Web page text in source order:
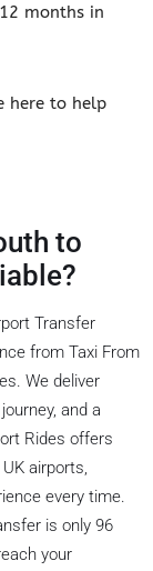
months in
here to help
to
Transfer
from Taxi From
We deliver
and a
Rides offers
airports,
every time.
is only 96
your